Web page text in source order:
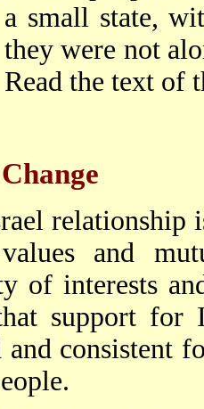
small state,
were not
Read the text of
relationship
and
of interests
support
and consistent